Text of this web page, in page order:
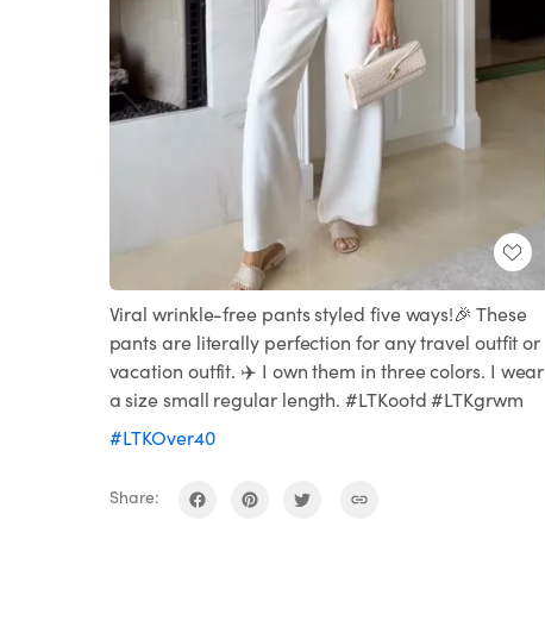
Viral wrinkle-free pants styled five ways!🎉 These
pants are literally perfection for any travel outfit or
vacation outfit. ✈️ I own them in three colors. I wear
a size small regular length. #LTKootd #LTKgrwm
#LTKOver40
Share: